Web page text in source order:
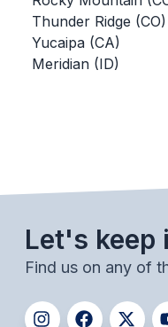
FALL SPORTS
FOOTBALL
SOCCER
CROSS COUNTRY
GOLF
SWIM & DIVE
Thunder Ridge (CO)
Yucaipa (CA)
Meridian (ID)
Let's keep
Find us on any of